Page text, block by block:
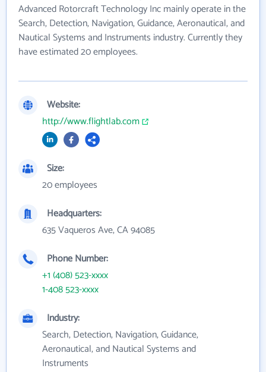
Advanced Rotorcraft Technology Inc mainly operate in the
Search, Detection, Navigation, Guidance, Aeronautical, and
Nautical Systems and Instruments industry. Currently they
have estimated 20 employees.
Website:
http://www.flightlab.com
Size:
20 employees
Headquarters:
635 Vaqueros Ave, CA 94085
Phone Number:
+1 (408) 523-xxxx
1-408 523-xxxx
Industry:
Search, Detection, Navigation, Guidance,
Aeronautical, and Nautical Systems and
Instruments